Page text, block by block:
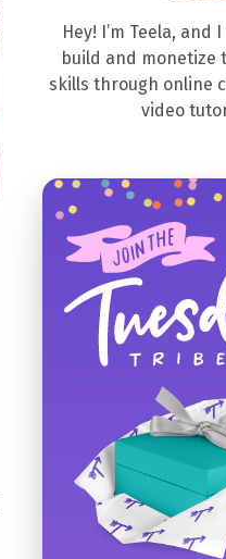
Hey! I’m Teela, and
build and monetize
skills through online
video